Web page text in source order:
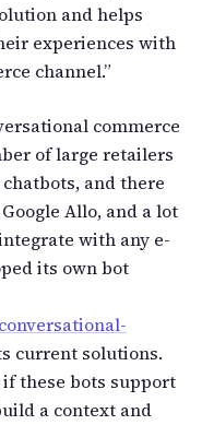
and helps
experiences with
channel.”
commerce
of large retailers
and there
Allo, and a lot
with any e-
its own bot
current solutions.
these bots support
a context and